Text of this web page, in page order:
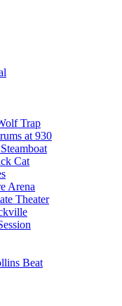
Trap
at 930
Cat
Arena
Theater
Beat